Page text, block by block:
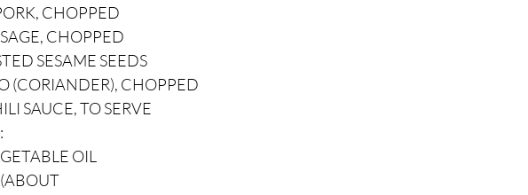
CHOPPED
CHOPPED
SESAME SEEDS
(CORIANDER), CHOPPED
SAUCE, TO SERVE
OIL